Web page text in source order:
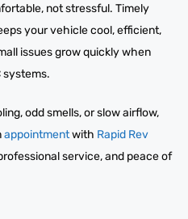
not stressful. Timely
your vehicle cool, efficient,
issues grow quickly when
systems.
odd smells, or slow airflow,
appointmentwith Rapid Rev
service, and peace of